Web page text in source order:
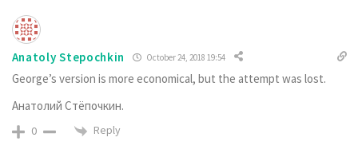
Anatoly Stepochkin October 24, 2018 19:54
George’s version is more economical, but the attempt was lost.
Анатолий Стёпочкин.
0 Reply